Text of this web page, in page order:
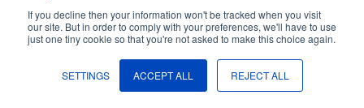
If you decline then your information won't be tracked when you visit
our site. But in order to comply with your preferences, we'll have to use
just one tiny cookie so that you're not asked to make this choice again.
SETTINGS ACCEPT ALL REJECT ALL
Transitioning to Oracle Fusion Cloud: EF
Education First’s Journey & Overcoming
Difficulties with Oracle Data Loading Tools